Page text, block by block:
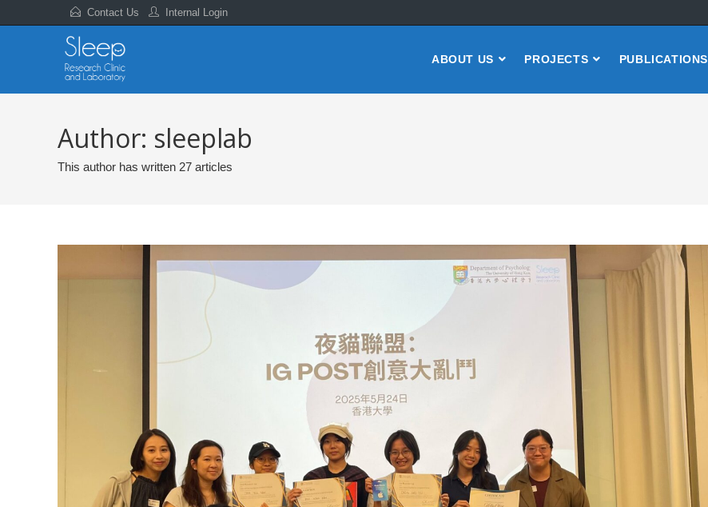
Contact Us Internal Login
ABOUT US PROJECTS PUBLICATIONS
Author: sleeplab
This author has written 27 articles